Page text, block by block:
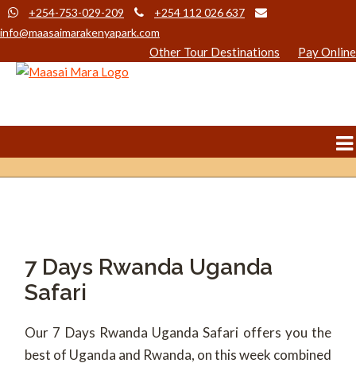
+254-753-029-209
+254 112 026 637
info@maasaimarakenyapark.com
Other Tour Destinations Pay Online
7 Days Rwanda Uganda
Safari
Our 7 Days Rwanda Uganda Safari offers you the
best of Uganda and Rwanda, on this week combined